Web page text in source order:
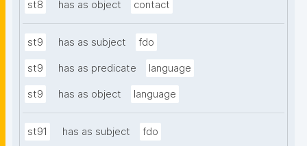
st8 has as object contact
st9 has as subject fdo
st9 has as predicate language
st9 has as object language
st91 has as subject fdo